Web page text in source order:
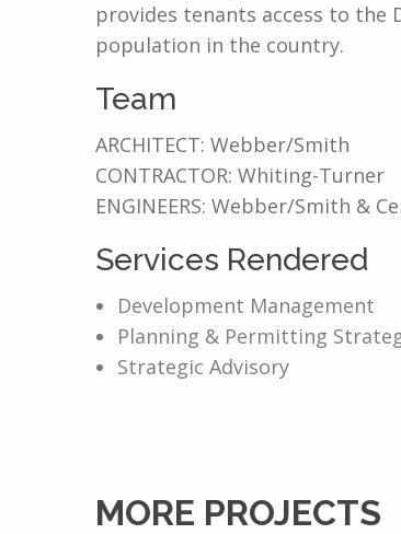
provides tenants access to the
population in the country.
Team
ARCHITECT: Webber/Smith
CONTRACTOR: Whiting-Turner
ENGINEERS: Webber/Smith &
Services Rendered
Development Management
Planning & Permitting
Strategic Advisory
MORE PROJECTS